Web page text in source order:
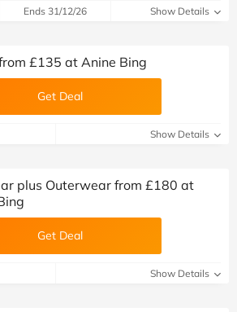
Ends 31/12/26 Show Details
team)
£‌135 at Anine Bing
Get Deal
Show Details
team)
plus Outerwear from £180 at
Get Deal
Show Details